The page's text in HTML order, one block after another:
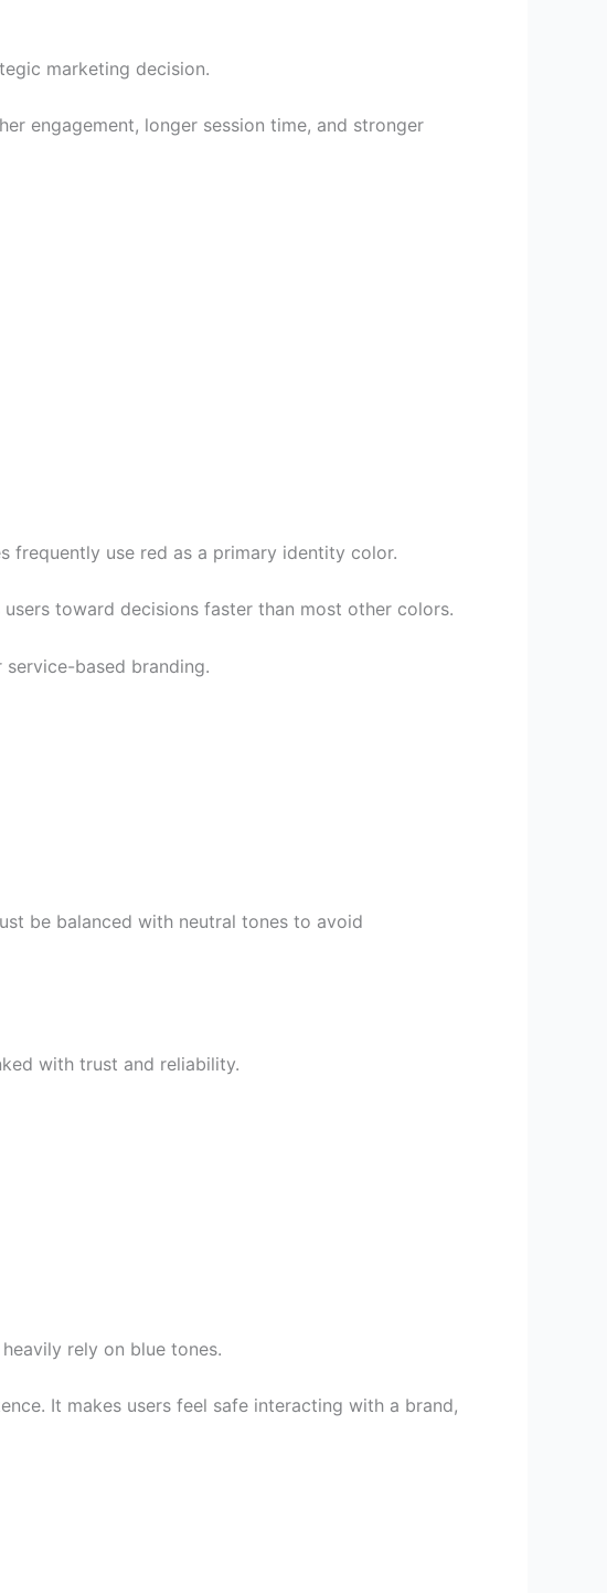
marketing decision.
engagement, longer session time, and stronger
frequently use red as a primary identity color.
toward decisions faster than most other colors.
based branding.
be balanced with neutral tones to avoid
with trust and reliability.
rely on blue tones.
It makes users feel safe interacting with a brand,